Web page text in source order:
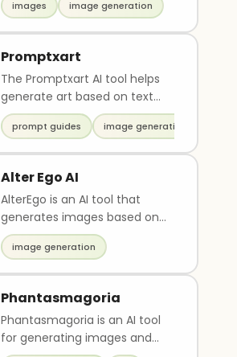
and create vari..
images image generation
Promptxart
The Promptxart AI tool helps
generate art based on text
prompts such as "sturdy,"
"gladiator," "evad..
prompt guides image generation
Alter Ego AI
AlterEgo is an AI tool that
generates images based on
chosen styles and uploaded
images. Users can c..
image generation
Phantasmagoria
Phantasmagoria is an AI tool
for generating images and